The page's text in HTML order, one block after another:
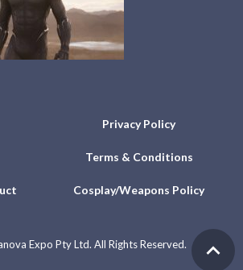
Privacy Policy
Terms & Conditions
Cosplay/Weapons Policy
Expo Pty Ltd. All Rights Reserved.